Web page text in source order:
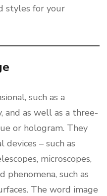
styles for your
such as a
and as well as a three-
or hologram. They
– such as
microscopes,
phenomena, such as
The word image